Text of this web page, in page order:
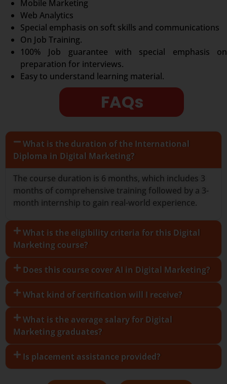
Mobile Marketing
Web Analytics
Special emphasis on soft skills and communications
On Job Training.
100% Job guarantee with special emphasis on
preparation for interviews.
Easy to understand learning material.
FAQs
What is the duration of the International
Diploma in Digital Marketing?
The course duration is 6 months, which includes 3
months of comprehensive training followed by a 3-
month internship to gain real-world experience.
What is the eligibility criteria for this Digital
Marketing course?
Does this course cover AI in Digital Marketing?
What kind of certification will I receive?
What is the average salary for Digital
Marketing graduates?
Is placement assistance provided?